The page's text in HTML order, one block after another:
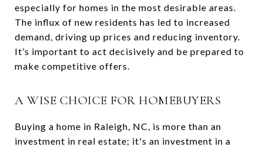
especially for homes in the most desirable areas.
The influx of new residents has led to increased
demand, driving up prices and reducing inventory.
It’s important to act decisively and be prepared to
make competitive offers.
A WISE CHOICE FOR HOMEBUYERS
Buying a home in Raleigh, NC, is more than an
investment in real estate; it's an investment in a